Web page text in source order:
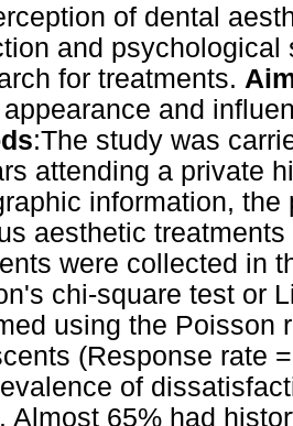
of dental
and
for treatments.
and
:The study was
attending a private
information,
aesthetic
were collected in
chi-square test or
using the Poisson
(Response rate
of
Almost 65% had